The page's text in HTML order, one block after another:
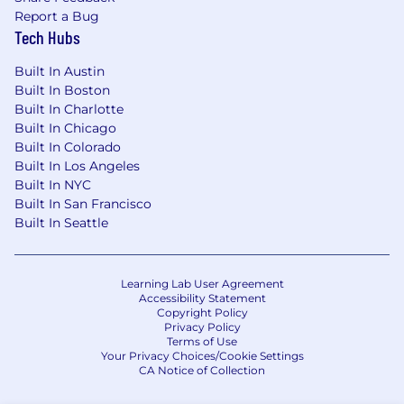
Report a Bug
Tech Hubs
Built In Austin
Built In Boston
Built In Charlotte
Built In Chicago
Built In Colorado
Built In Los Angeles
Built In NYC
Built In San Francisco
Built In Seattle
Learning Lab User Agreement
Accessibility Statement
Copyright Policy
Privacy Policy
Terms of Use
Your Privacy Choices/Cookie Settings
CA Notice of Collection